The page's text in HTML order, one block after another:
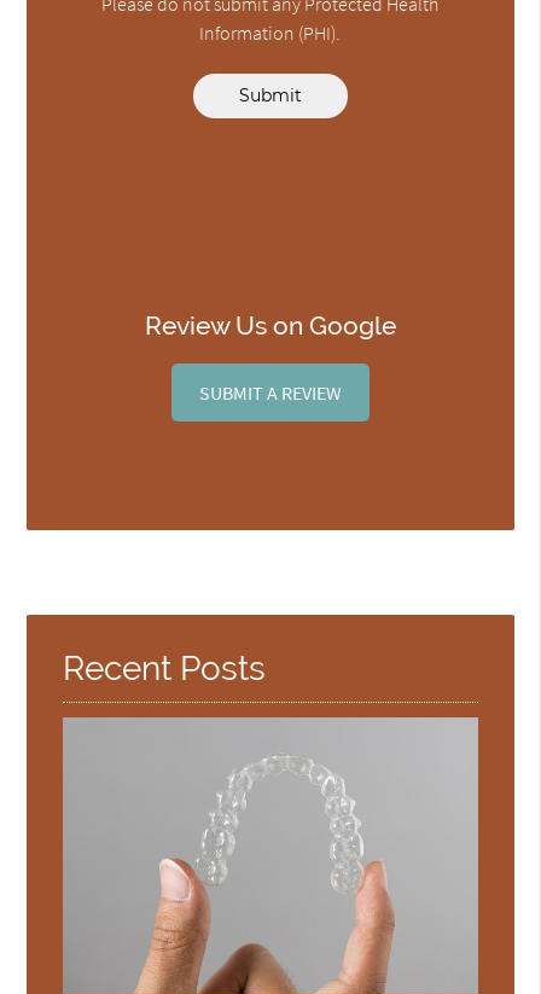
Information (PHI).
Submit
Review Us on Google
SUBMIT A REVIEW
Recent Posts